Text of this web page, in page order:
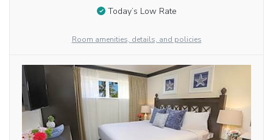
Today’s Low Rate
Room amenities, details, and policies